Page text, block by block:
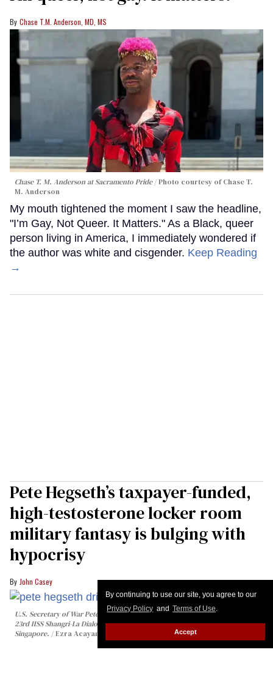
By continuing to use our site, you agree to our
Privacy Policy and Terms of Use.
Accept
Chase T.M. Anderson, MD, MS
Chase T. M. Anderson at Sacramento Pride
Photo courtesy of Chase T.
M. Anderson
My mouth tightened the moment I saw the headline,
"I’m Gay, Not Queer. It Matters." As a Black, queer
person living in America, I immediately wondered if
the author was white and cisgender. Keep Reading
→
Pete Hegseth’s taxpayer-funded,
high-testosterone locker room
military fantasy is bulging with
hypocrisy
John Casey
U.S. Secretary of War Pete Hegseth drinks water from a bottle during the
23rd IISS Shangri-La Dialogue at the Shangri-La Hotel on May 30, 2026 in
Singapore.
Ezra Acayan/Getty Images
When it comes to being the manliest of men,